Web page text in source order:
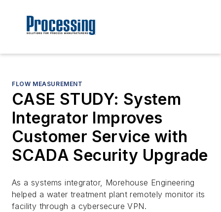
FLOW MEASUREMENT
CASE STUDY: System
Integrator Improves
Customer Service with
SCADA Security Upgrade
As a systems integrator, Morehouse Engineering
helped a water treatment plant remotely monitor its
facility through a cybersecure VPN.